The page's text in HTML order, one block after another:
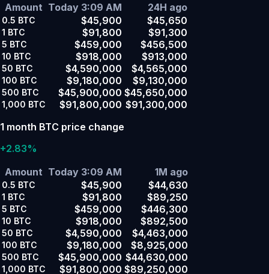
Amount Today 3:09 AM 24H ago
0.5 BTC $45,900 $45,650
1 BTC $91,800 $91,300
5 BTC $459,000 $456,500
10 BTC $918,000 $913,000
50 BTC $4,590,000 $4,565,000
100 BTC $9,180,000 $9,130,000
500 BTC $45,900,000 $45,650,000
1,000 BTC $91,800,000 $91,300,000
1 month BTC price change
+2.83%
Amount Today 3:09 AM 1M ago
0.5 BTC $45,900 $44,630
1 BTC $91,800 $89,250
5 BTC $459,000 $446,300
10 BTC $918,000 $892,500
50 BTC $4,590,000 $4,463,000
100 BTC $9,180,000 $8,925,000
500 BTC $45,900,000 $44,630,000
1,000 BTC $91,800,000 $89,250,000